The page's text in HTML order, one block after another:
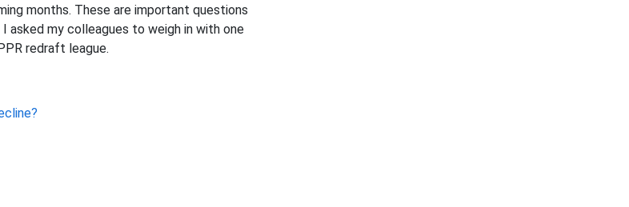
months. These are important questions
asked my colleagues to weigh in with one
redraft league.